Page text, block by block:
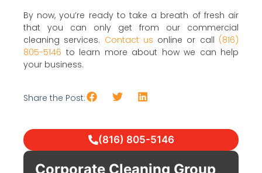
By now, you’re ready to take a breath of fresh air
that you can only get from our commercial
cleaning services. Contact us online or call (816)
805-5146 to learn more about how we can help
your business.
Share the Post:
(816) 805-5146
Corporate Cleaning Group